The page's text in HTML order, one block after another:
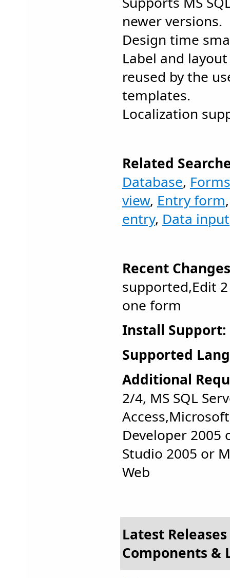
newer versions.
Design time
Label and
reused by the
templates.
Localization
Related
Database, Forms
view, Entry form
entry, Data input
Recent
supported,Edit
one form
Install Support:
Supported
Additional
2/4, MS SQL
Developer 2005
Studio 2005 or
Web
Latest
Components &